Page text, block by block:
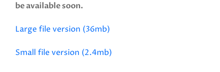
be available soon.
Large file version (36mb)
Small file version (2.4mb)